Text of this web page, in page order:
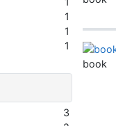
book
1
1
1
3